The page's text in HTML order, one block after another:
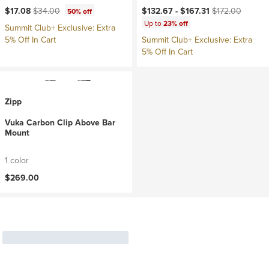
Current price:
$17.08 Original price:
$34.00 50% off
Summit Club+ Exclusive: Extra
5% Off In Cart
Current price:
$132.67 - $167.31 Original price:
$172.00
Up to23% off
Summit Club+ Exclusive: Extra
5% Off In Cart
Zipp
Vuka Carbon Clip Above Bar
Mount
1 color
$269.00